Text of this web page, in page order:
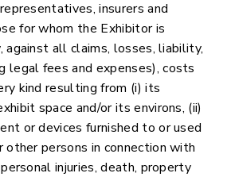
insurers and
for whom the Exhibitor is
against all claims, losses, liability,
legal fees and expenses), costs
kind resulting from (i) its
space and/or its environs, (ii)
or devices furnished to or used
other persons in connection with
injuries, death, property